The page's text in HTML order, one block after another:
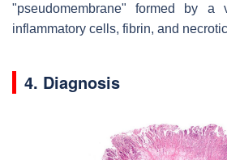
"pseudomembrane" formed by a
inflammatory cells, fibrin, and
4. Diagnosis